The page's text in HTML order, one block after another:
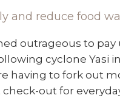
and reduce food
outrageous to pay
cyclone Yasi in
having to fork out
out for